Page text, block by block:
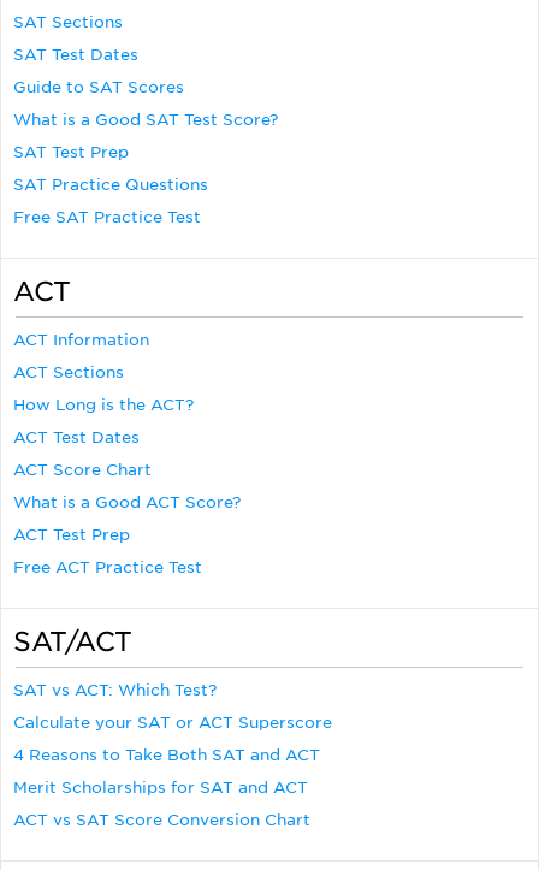
SAT Sections
SAT Test Dates
Guide to SAT Scores
What is a Good SAT Test Score?
SAT Test Prep
SAT Practice Questions
Free SAT Practice Test
ACT
ACT Information
ACT Sections
How Long is the ACT?
ACT Test Dates
ACT Score Chart
What is a Good ACT Score?
ACT Test Prep
Free ACT Practice Test
SAT/ACT
SAT vs ACT: Which Test?
Calculate your SAT or ACT Superscore
4 Reasons to Take Both SAT and ACT
Merit Scholarships for SAT and ACT
ACT vs SAT Score Conversion Chart